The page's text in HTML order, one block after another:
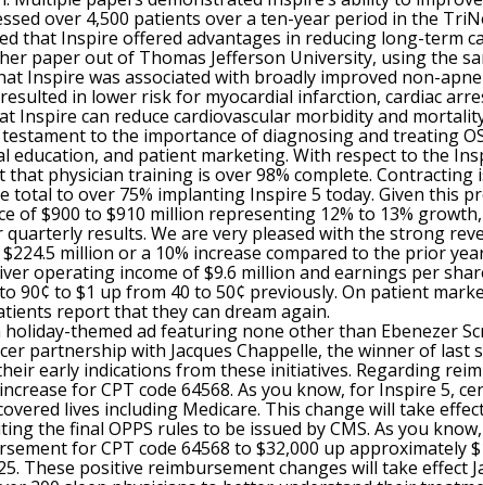
over 4,500 patients over a ten-year period in the
that Inspire offered advantages in reducing long-term
paper out of Thomas Jefferson University, using the
Inspire was associated with broadly improved non-
in lower risk for myocardial infarction, cardiac
Inspire can reduce cardiovascular morbidity and
to the importance of diagnosing and treating
education, and patient marketing. With respect to the
physician training is over 98% complete.
total to over 75% implanting Inspire 5 today. Given
of $900 to $910 million representing 12% to 13%
results. We are very pleased with the strong
million or a 10% increase compared to the prior
operating income of $9.6 million and earnings per
90¢ to $1 up from 40 to 50¢ previously. On patient
report that they can dream again.
themed ad featuring none other than Ebenezer
partnership with Jacques Chappelle, the winner of last
early indications from these initiatives. Regarding
for CPT code 64568. As you know, for Inspire 5,
lives including Medicare. This change will take
the final OPPS rules to be issued by CMS. As you
for CPT code 64568 to $32,000 up approximately
These positive reimbursement changes will take effect